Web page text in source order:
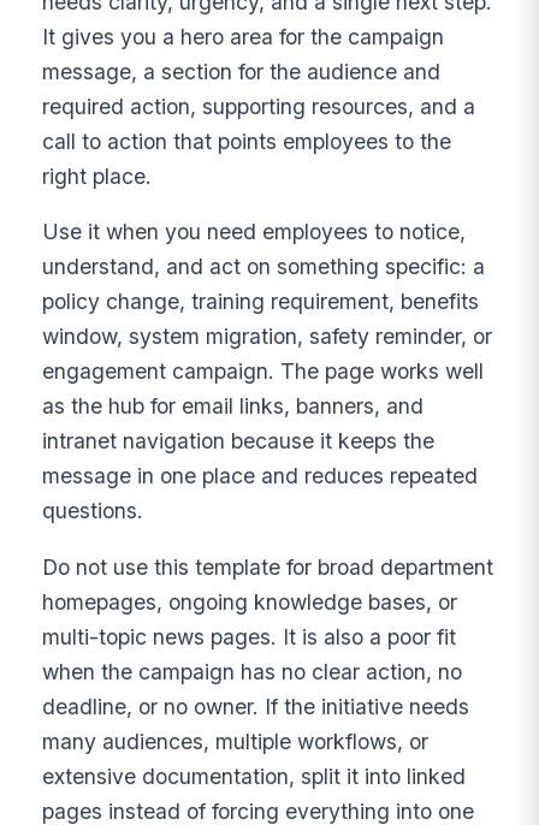
It gives you a hero area for the campaign
message, a section for the audience and
required action, supporting resources, and a
call to action that points employees to the
right place.
Use it when you need employees to notice,
understand, and act on something specific: a
policy change, training requirement, benefits
window, system migration, safety reminder, or
engagement campaign. The page works well
as the hub for email links, banners, and
intranet navigation because it keeps the
message in one place and reduces repeated
questions.
Do not use this template for broad department
homepages, ongoing knowledge bases, or
multi-topic news pages. It is also a poor fit
when the campaign has no clear action, no
deadline, or no owner. If the initiative needs
many audiences, multiple workflows, or
extensive documentation, split it into linked
pages instead of forcing everything into one